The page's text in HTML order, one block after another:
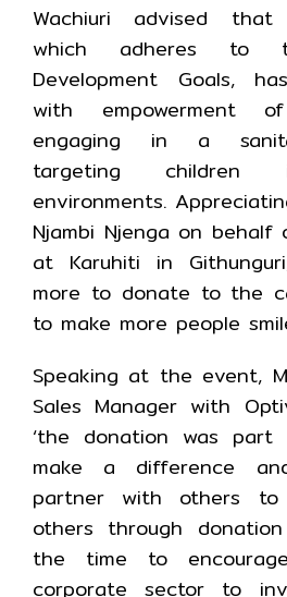
Wachiuri advised
which adheres to
Development Goals,
with empowerment
engaging in a
targeting children
environments.
Njambi Njenga on
at Karuhiti in
more to donate to the
to make more people
Speaking at the event,
Sales Manager with
‘the donation was
make a difference
partner with others
others through
the time to
corporate sector to